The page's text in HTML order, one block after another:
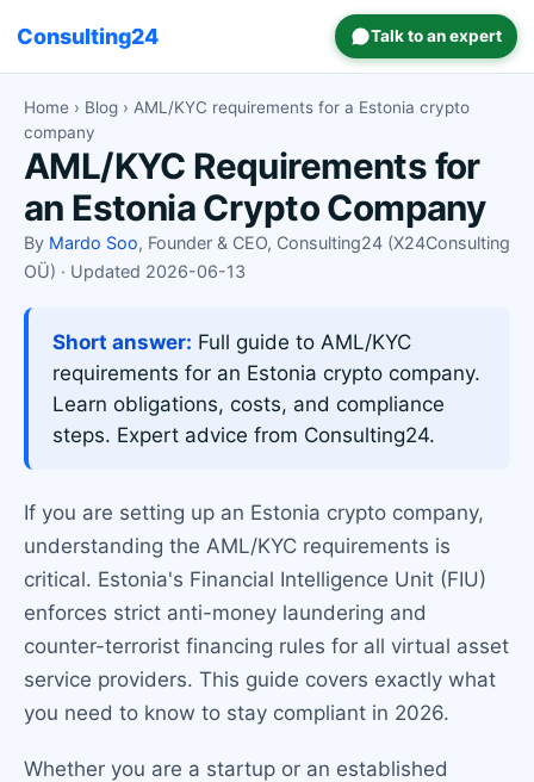
Consulting24 Talk to an expert
Home › Blog › AML/KYC requirements for a Estonia crypto
company
AML/KYC Requirements for
an Estonia Crypto Company
By Mardo Soo, Founder & CEO, Consulting24 (X24Consulting
OÜ) · Updated 2026-06-13
Short answer: Full guide to AML/KYC
requirements for an Estonia crypto company.
Learn obligations, costs, and compliance
steps. Expert advice from Consulting24.
If you are setting up an Estonia crypto company,
understanding the AML/KYC requirements is
critical. Estonia's Financial Intelligence Unit (FIU)
enforces strict anti-money laundering and
counter-terrorist financing rules for all virtual asset
service providers. This guide covers exactly what
you need to know to stay compliant in 2026.
Whether you are a startup or an established